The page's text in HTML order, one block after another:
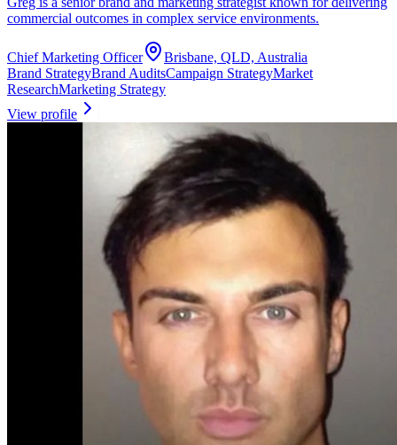
commercial outcomes in complex service environments.
Chief Marketing Officer
Brisbane, QLD, Australia
Brand StrategyBrand AuditsCampaign StrategyMarket
ResearchMarketing Strategy
View profile